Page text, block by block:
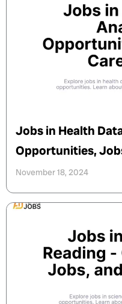
Jobs in Health
Opportunities,
November 18, 2024